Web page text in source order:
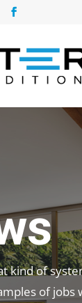
kind of
of jobs